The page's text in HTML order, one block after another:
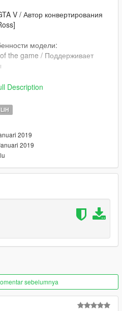
V / Автор конвертирования
модели:
the game / Поддерживает
Description
2019
2019
sebelumnya